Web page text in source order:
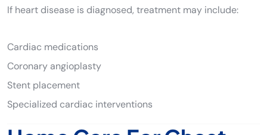
If heart disease is diagnosed, treatment may include:
Cardiac medications
Coronary angioplasty
Stent placement
Specialized cardiac interventions